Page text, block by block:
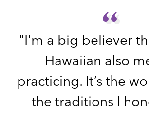
“
“
"I'm a big believer
Hawaiian also
practicing. It’s the
the traditions I